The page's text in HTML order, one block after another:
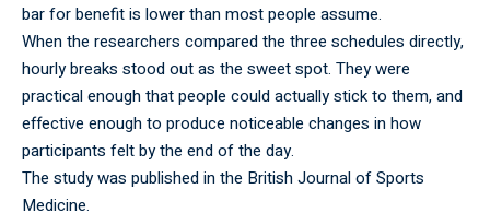
bar for benefit is lower than most people assume.
When the researchers compared the three schedules directly,
hourly breaks stood out as the sweet spot. They were
practical enough that people could actually stick to them, and
effective enough to produce noticeable changes in how
participants felt by the end of the day.
The study was publishedin the British Journal of Sports
Medicine.